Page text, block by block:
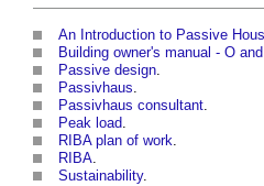
An Introduction to Passive
Building owner's manual - O
Passive design.
Passivhaus.
Passivhaus consultant.
Peak load.
RIBA plan of work.
RIBA.
Sustainability.